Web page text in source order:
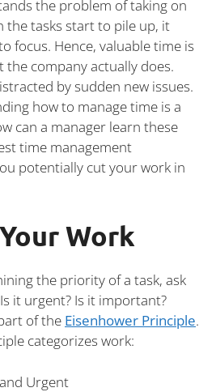
the problem of taking on
the tasks start to pile up, it
focus. Hence, valuable time is
the company actually does.
by sudden new issues.
how to manage time is a
can a manager learn these
time management
potentially cut your work in
Work
the priority of a task, ask
it urgent? Is it important?
of the Eisenhower Principle.
categorizes work:
Urgent